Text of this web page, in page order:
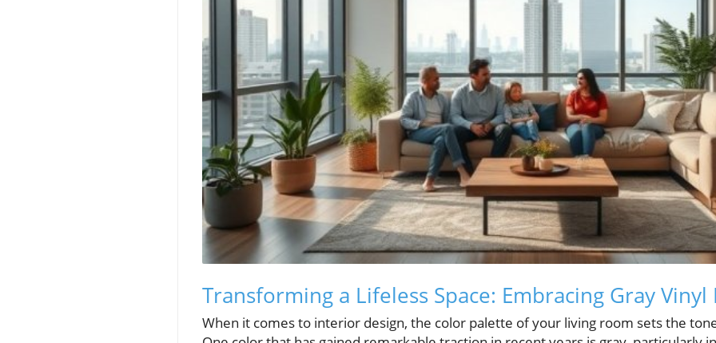
Transforming a Lifeless Space: Embracing Gray
When it comes to interior design, the color palette of your living room sets the